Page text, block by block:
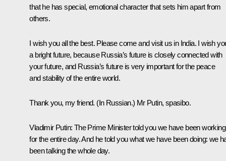
that he has special, emotional character that sets him apart from
others.
I wish you all the best. Please come and visit us in India. I wish
a bright future, because Russia’s future is closely connected with
your future, and Russia’s future is very important for the peace
and stability of the entire world.
Thank you, my friend. (In Russian.) Mr Putin, spasibo.
Vladimir Putin: The Prime Minister told you we have been working
for the entire day. And he told you what we have been doing: we
been talking the whole day.